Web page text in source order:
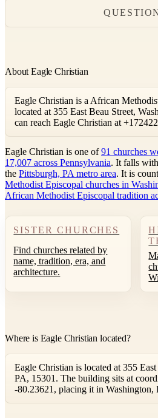
About Eagle Christian
Eagle Christian is a African
located at 355 East Beau Street,
can reach Eagle Christian at
Eagle Christian is one of91 churches
17,007 across Pennsylvania. It falls
the Pittsburgh, PA metro area. It is
Methodist Episcopal churches in
African Methodist Episcopal tradition
SISTER CHURCHES
Find churches related by
name, tradition, era, and
architecture.
Where is Eagle Christian located?
Eagle Christian is located at 355
PA, 15301. The building sits at
-80.23621, placing it in Washington,